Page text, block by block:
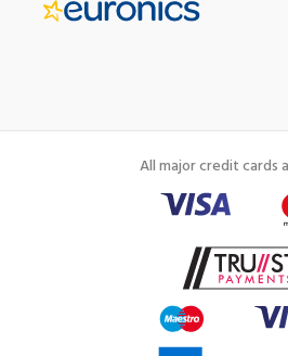
All major credit cards